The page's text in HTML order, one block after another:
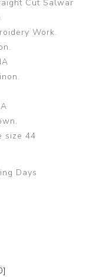
Cut Salwar
Work.
size 44
Days